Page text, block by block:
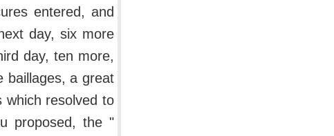
entered, and
day, six more
day, ten more,
baillages, a great
which resolved to
proposed, the "